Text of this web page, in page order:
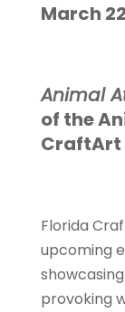
March
Animal
of the
CraftArt
Florida
upcoming
provoking